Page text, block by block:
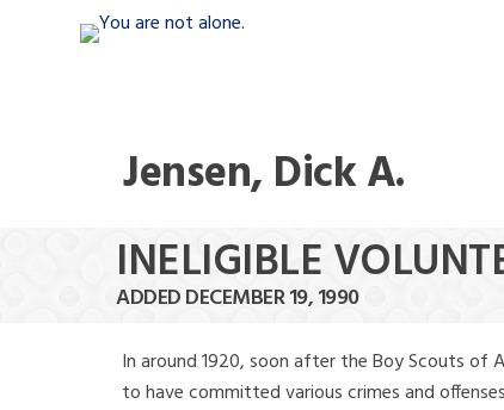
Jensen, Dick A.
INELIGIBLE
ADDED DECEMBER 19, 1990
In around 1920, soon after the Boy Scouts of
to have committed various crimes and